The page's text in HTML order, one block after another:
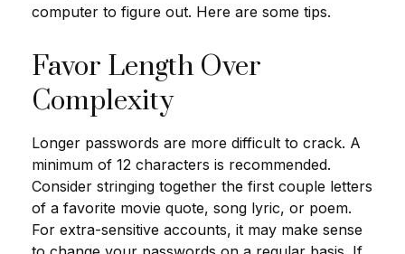
computer to figure out. Here are some tips.
Favor Length Over
Complexity
Longer passwords are more difficult to crack. A
minimum of 12 characters is recommended.
Consider stringing together the first couple letters
of a favorite movie quote, song lyric, or poem.
For extra-sensitive accounts, it may make sense